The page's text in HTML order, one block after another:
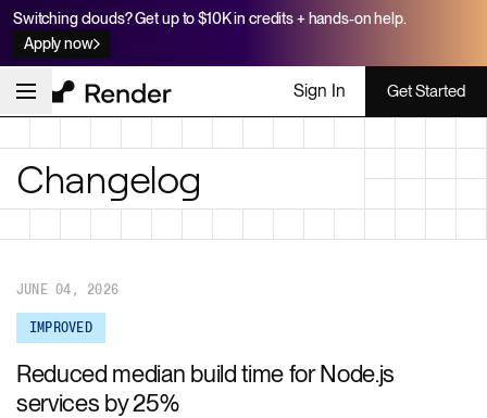
Switching clouds? Get up to $10K in credits + hands-on help.
Apply now
Sign In Get Started
Changelog
JUNE 04, 2026
IMPROVED
Reduced median build time for Node.js
services by 25%